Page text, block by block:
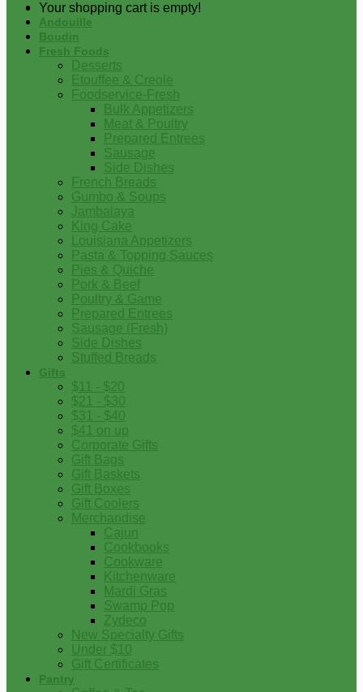
Your shopping cart is empty!
Andouille
Boudin
Fresh Foods
Desserts
Etouffee & Creole
Foodservice-Fresh
Bulk Appetizers
Meat & Poultry
Prepared Entrees
Sausage
Side Dishes
French Breads
Gumbo & Soups
Jambalaya
King Cake
Louisiana Appetizers
Pasta & Topping Sauces
Pies & Quiche
Pork & Beef
Poultry & Game
Prepared Entrees
Sausage (Fresh)
Side Dishes
Stuffed Breads
Gifts
$11 - $20
$21 - $30
$31 - $40
$41 on up
Corporate Gifts
Gift Bags
Gift Baskets
Gift Boxes
Gift Coolers
Merchandise
Cajun
Cookbooks
Cookware
Kitchenware
Mardi Gras
Swamp Pop
Zydeco
New Specialty Gifts
Under $10
Gift Certificates
Pantry